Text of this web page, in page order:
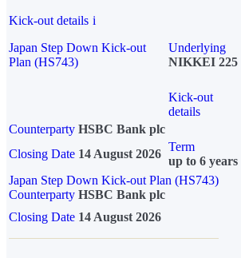
Kick-out details i
Japan Step Down Kick-out
Plan (HS743)
Underlying
NIKKEI 225
Kick-out
details
Counterparty HSBC Bank plc
Closing Date 14 August 2026
Term
up to 6 years
Japan Step Down Kick-out Plan (HS743)
Counterparty HSBC Bank plc
Closing Date 14 August 2026